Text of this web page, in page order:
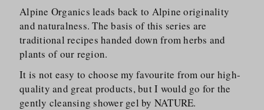
Alpine Organics leads back to Alpine originality
and naturalness. The basis of this series are
traditional recipes handed down from herbs and
plants of our region.
It is not easy to choose my favourite from our high-
quality and great products, but I would go for the
gently cleansing shower gel by NATURE.